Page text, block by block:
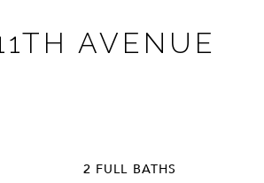
AVENUE
2 FULL BATHS